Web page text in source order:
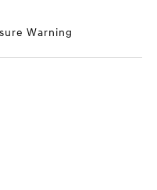
Warning